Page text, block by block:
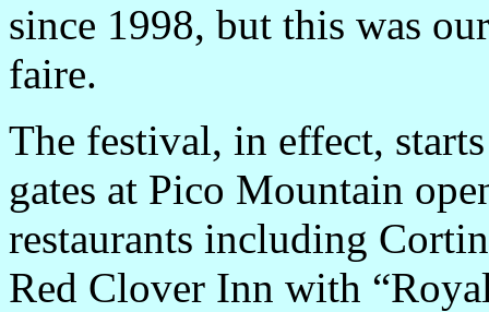
since 1998, but this was
faire.
The festival, in effect,
gates at Pico Mountain
restaurants including
Red Clover Inn with